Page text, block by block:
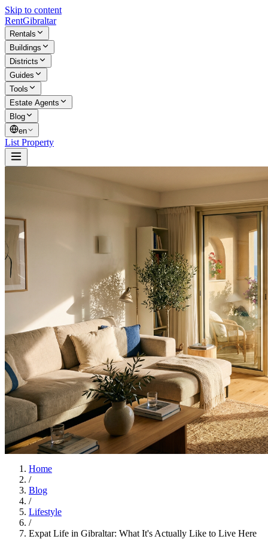
Skip to content
RentGibraltar
Rentals
Buildings
Districts
Guides
Tools
Estate Agents
Blog
en
List Property
Home
/
Blog
/
Lifestyle
/
Expat Life in Gibraltar: What It's Actually Like to Live Here